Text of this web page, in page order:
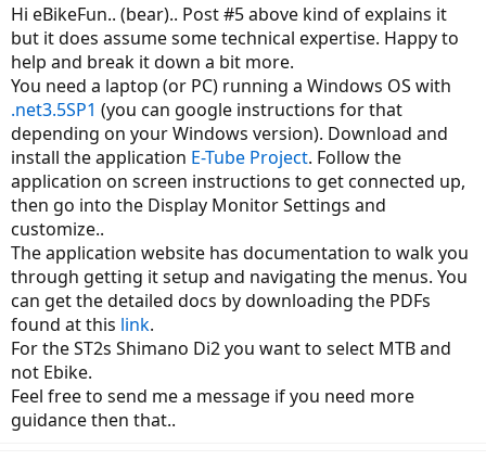
Hi eBikeFun.. (bear).. Post #5 above kind of explains it
but it does assume some technical expertise. Happy to
help and break it down a bit more.
You need a laptop (or PC) running a Windows OS with
.net3.5SP1 (you can google instructions for that
depending on your Windows version). Download and
install the application E-Tube Project. Follow the
application on screen instructions to get connected up,
then go into the Display Monitor Settings and
customize..
The application website has documentation to walk you
through getting it setup and navigating the menus. You
can get the detailed docs by downloading the PDFs
found at this link.
For the ST2s Shimano Di2 you want to select MTB and
not Ebike.
Feel free to send me a message if you need more
guidance then that..